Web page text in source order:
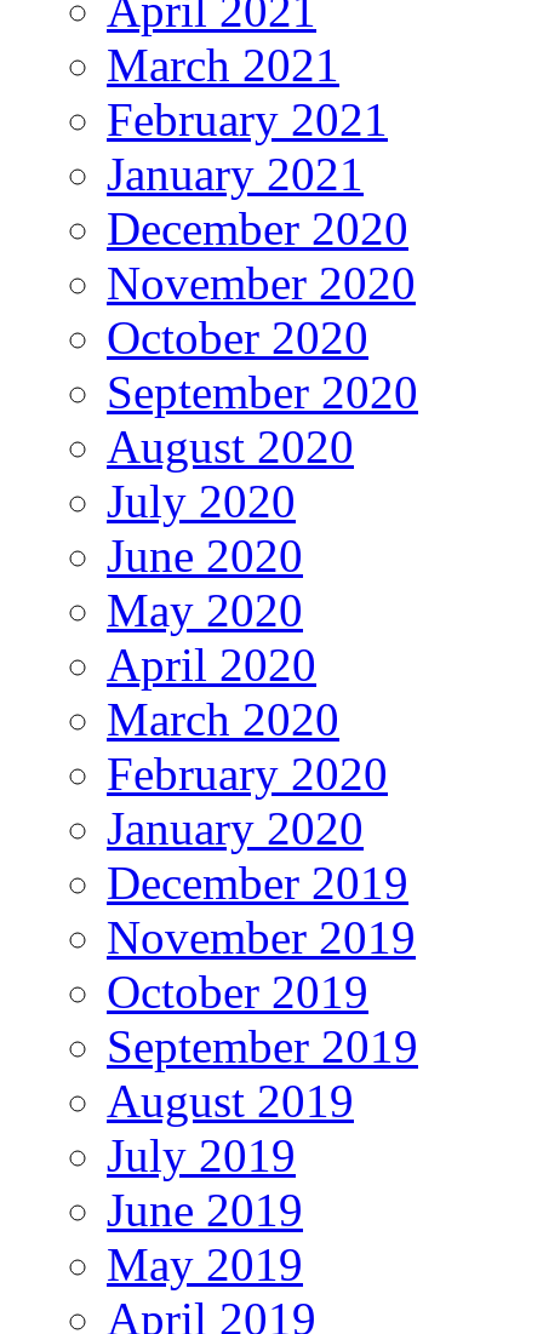
April 2021
March 2021
February 2021
January 2021
December 2020
November 2020
October 2020
September 2020
August 2020
July 2020
June 2020
May 2020
April 2020
March 2020
February 2020
January 2020
December 2019
November 2019
October 2019
September 2019
August 2019
July 2019
June 2019
May 2019
April 2019